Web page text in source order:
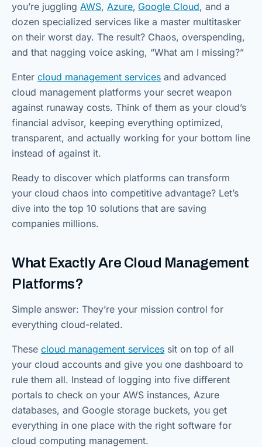
you’re juggling AWS, Azure, Google Cloud, and a
dozen specialized services like a master multitasker
on their worst day. The result? Chaos, overspending,
and that nagging voice asking, “What am I missing?”
Enter cloud management services and advanced
cloud management platforms your secret weapon
against runaway costs. Think of them as your cloud’s
financial advisor, keeping everything optimized,
transparent, and actually working for your bottom line
instead of against it.
Ready to discover which platforms can transform
your cloud chaos into competitive advantage? Let’s
dive into the top 10 solutions that are saving
companies millions.
What Exactly Are Cloud Management
Platforms?
Simple answer: They’re your mission control for
everything cloud-related.
These cloud management services sit on top of all
your cloud accounts and give you one dashboard to
rule them all. Instead of logging into five different
portals to check on your AWS instances, Azure
databases, and Google storage buckets, you get
everything in one place with the right software for
cloud computing management.